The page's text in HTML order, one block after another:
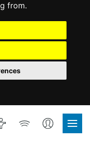
from.
Accessibility
Listen
Account
Site